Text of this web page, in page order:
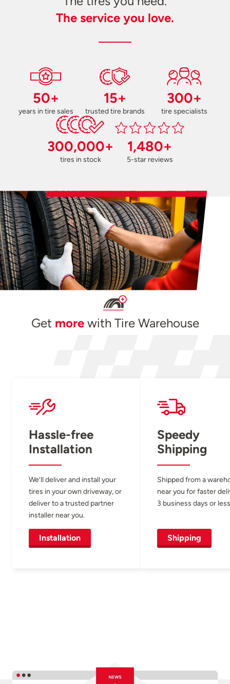
The service you love.
50+
years in tire sales
15+
trusted tire brands
300+
tire specialists
300,000+
tires in stock
1,480+
5-star reviews
Get morewith Tire Warehouse
Hassle-free
Installation
We’ll deliver and install your
tires in your own driveway, or
deliver to a trusted partner
installer near you.
Installation
Speedy
Shipping
Shipped from a
near you for faster
3 business days or
Shipping